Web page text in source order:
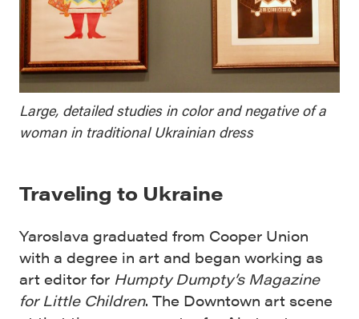
Large, detailed studies in color and negative of a
woman in traditional Ukrainian dress
Traveling to Ukraine
Yaroslava graduated from Cooper Union
with a degree in art and began working as
art editor for HumptyDumpty’s Magazine
for Little Children. The Downtown art scene